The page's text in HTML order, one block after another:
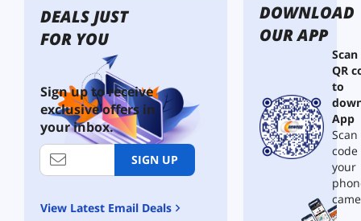
t
t
e
d
R
e
c
e
DEALS JUST
FOR YOU
Sign up to receive
exclusive offers in
your inbox.
SIGN UP
View Latest Email Deals
DOWNLOAD
OUR APP
QR
to
App
your